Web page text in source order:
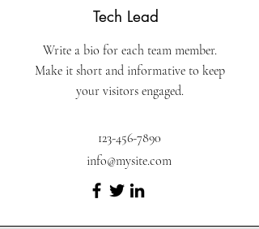
Tech Lead
Write a bio for each team member.
Make it short and informative to keep
your visitors engaged.
123-456-7890
info@mysite.com